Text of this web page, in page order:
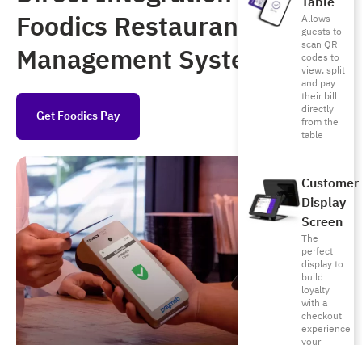
Allows
guests to
scan QR
codes to
view, split
and pay
their bill
directly
from the
table
Customer
Display
Screen
The
perfect
display to
build
loyalty
with a
checkout
experience
your
Foodics Restaurant
Management System
Get Foodics Pay